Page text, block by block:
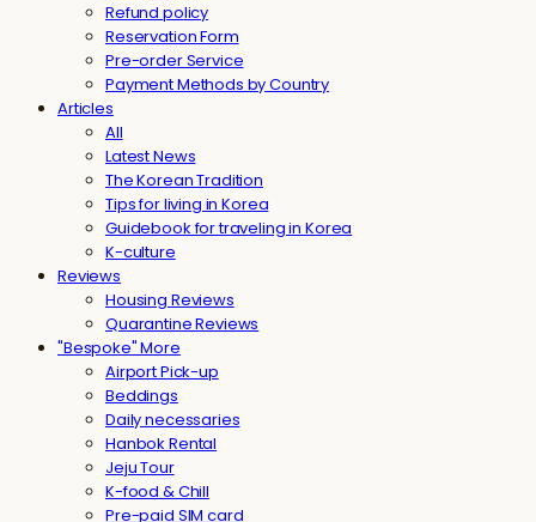
Refund policy
Reservation Form
Pre-order Service
Payment Methods by Country
Articles
All
Latest News
The Korean Tradition
Tips for living in Korea
Guidebook for traveling in Korea
K-culture
Reviews
Housing Reviews
Quarantine Reviews
"Bespoke" More
Airport Pick-up
Beddings
Daily necessaries
Hanbok Rental
Jeju Tour
K-food & Chill
Pre-paid SIM card